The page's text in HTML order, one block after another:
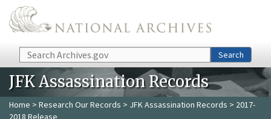
Skip to main content
Search Search
JFK Assassination Records
Home > Research Our Records > JFK Assassination Records > 2017-
2018 Release